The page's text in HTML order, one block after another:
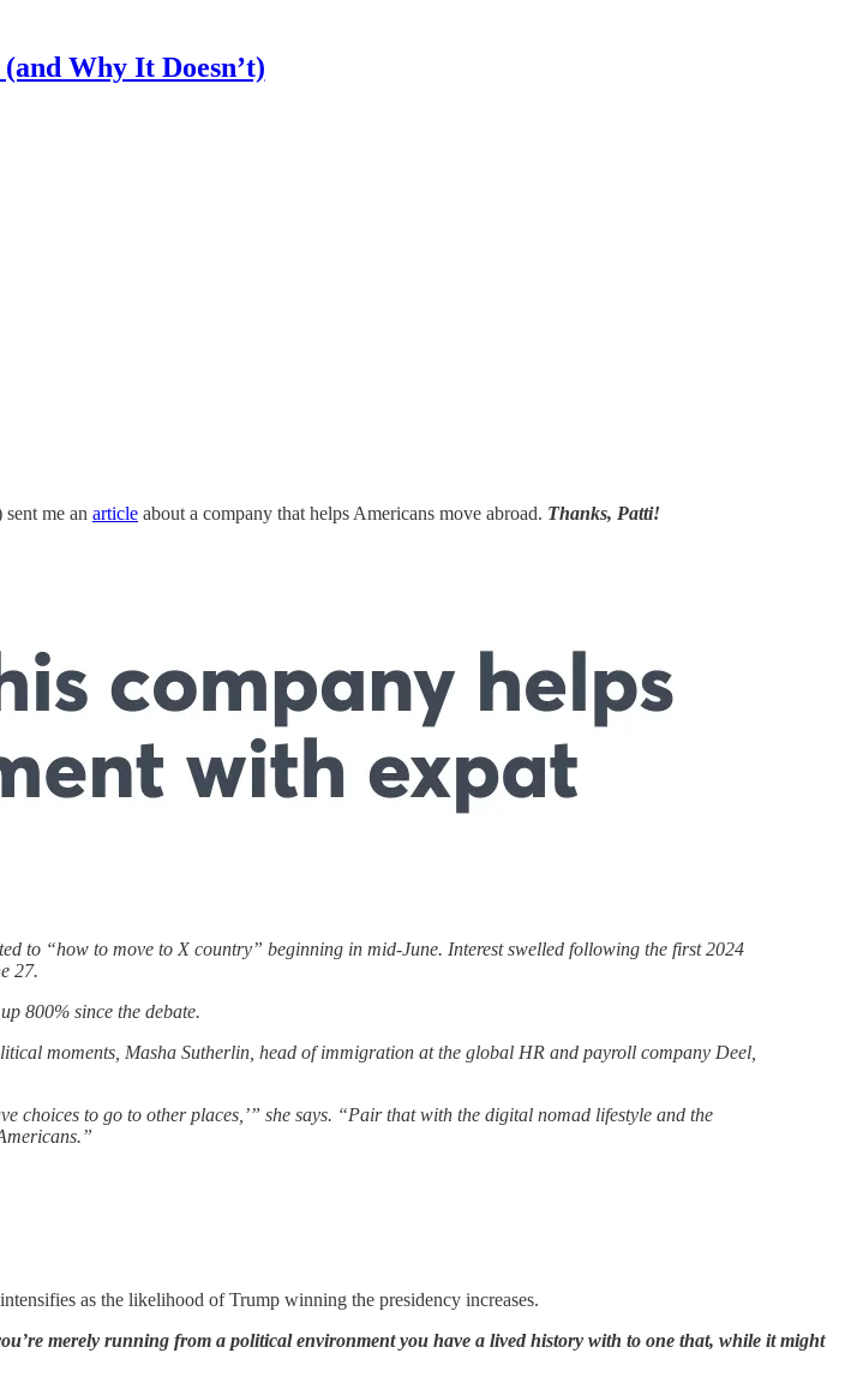
Why It Doesn’t)
sent me an article about a company that helps Americans move abroad. Thanks, Patti!
to “how to move to X country” beginning in mid-June. Interest swelled following the first 2024
27.
800% since the debate.
moments, Masha Sutherlin, head of immigration at the global HR and payroll company Deel,
choices to go to other places,’” she says. “Pair that with the digital nomad lifestyle and the
as the likelihood of Trump winning the presidency increases.
merely running from a political environment you have a lived history with to one that, while it might